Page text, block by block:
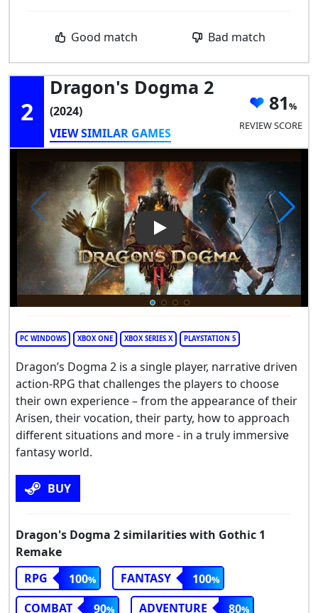
Good match Bad match
2
Dragon's Dogma 2
(2024)
VIEW SIMILAR GAMES
81
REVIEW SCORE
Play Video: Dragon's Dogma
PC WINDOWS XBOX ONE XBOX SERIES X PLAYSTATION 5
Dragon’s Dogma 2 is a single player, narrative driven
action-RPG that challenges the players to choose
their own experience – from the appearance of their
Arisen, their vocation, their party, how to approach
different situations and more - in a truly immersive
fantasy world.
BUY
Dragon's Dogma 2 similarities with Gothic 1
Remake
RPG
100 FANTASY
100
COMBAT
90 ADVENTURE 80